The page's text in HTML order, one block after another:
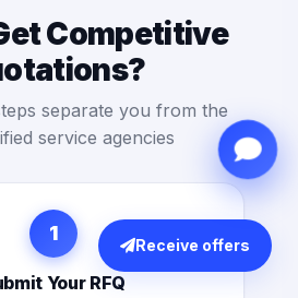
Competitive
separate you from the
service agencies
1
Your RFQ
Receive offers